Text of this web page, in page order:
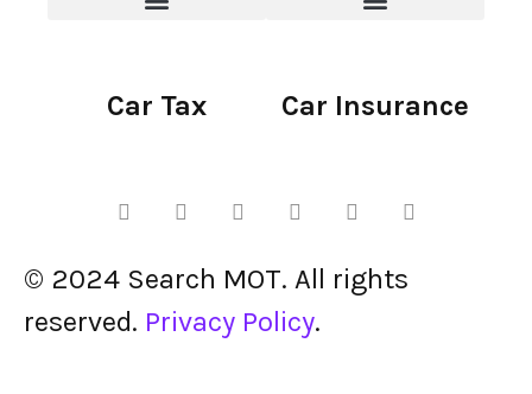
Car Tax Car Insurance
© 2024 Search MOT. All rights
reserved. Privacy Policy.